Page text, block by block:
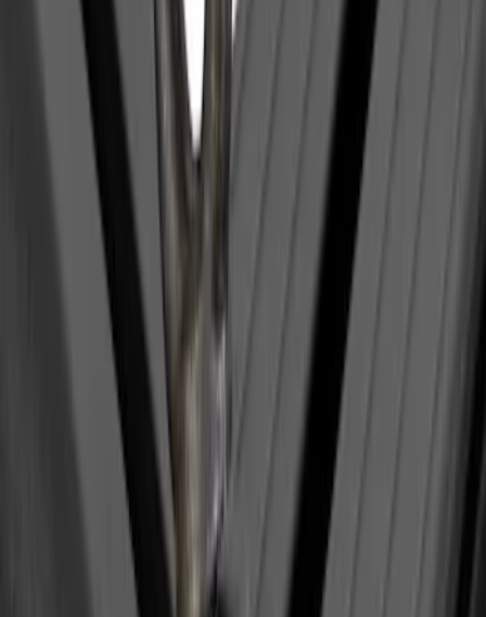
Yakima Medium Profile Bed Rack
VKB3Z9955100D
Yakima Eye Bolts for T-Slot Bar 2 piece
VKB3Z99000A64A